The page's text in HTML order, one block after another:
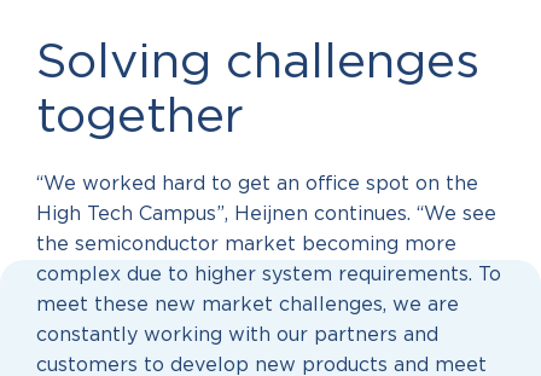
Solving challenges
together
“We worked hard to get an office spot on the
High Tech Campus”, Heijnen continues. “We see
the semiconductor market becoming more
complex due to higher system requirements. To
meet these new market challenges, we are
constantly working with our partners and
customers to develop new products and meet